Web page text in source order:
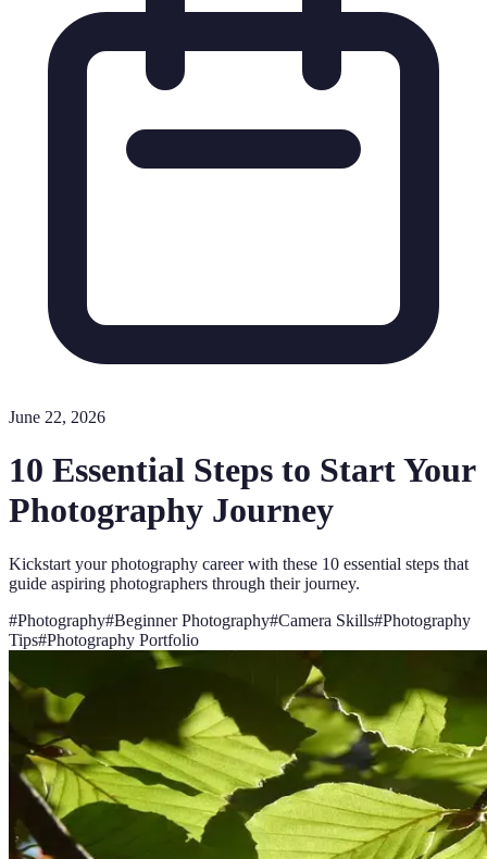
June 22, 2026
10 Essential Steps to Start Your
Photography Journey
Kickstart your photography career with these 10 essential steps that
guide aspiring photographers through their journey.
#Photography#Beginner Photography#Camera Skills#Photography
Tips#Photography Portfolio